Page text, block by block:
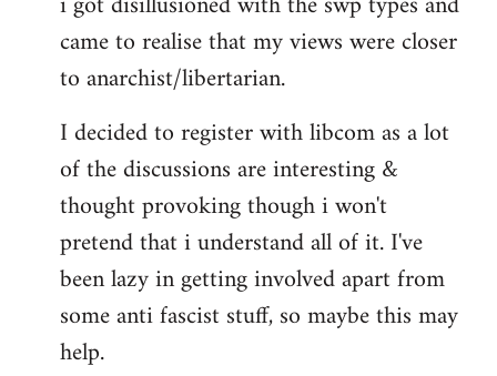
came to realise that my views were closer
to anarchist/libertarian.
I decided to register with libcom as a lot
of the discussions are interesting &
thought provoking though i won't
pretend that i understand all of it. I've
been lazy in getting involved apart from
some anti fascist stuff, so maybe this may
help.